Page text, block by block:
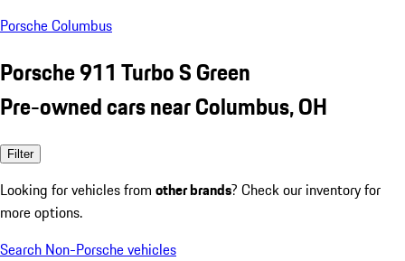
Porsche Columbus
Porsche 911 Turbo S Green
Pre-owned cars near Columbus, OH
Filter
Looking for vehicles from other brands? Check our inventory for
more options.
Search Non-Porsche vehicles